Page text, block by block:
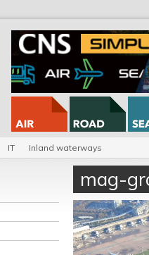
IT Inland waterways
mag-